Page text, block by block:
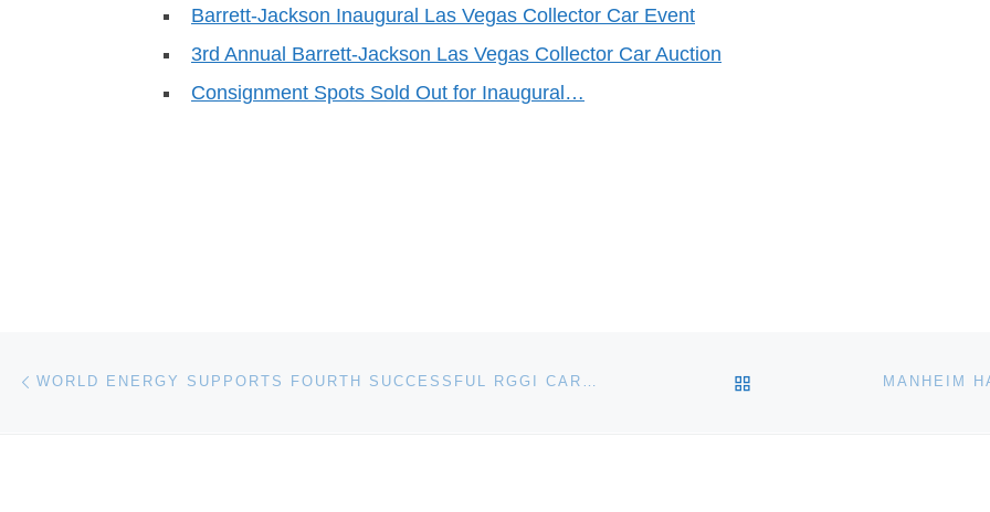
Barrett-Jackson Inaugural Las Vegas Collector Car Event
3rd Annual Barrett-Jackson Las Vegas Collector Car Auction
Consignment Spots Sold Out for Inaugural…
Post navigation WORLD ENERGY SUPPORTS FOURTH SUCCESSFUL RGGI CARBON ALLOWANCES AUCTION BACK TO POST LIST